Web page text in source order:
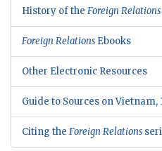
History of the Foreign Relations
Foreign Relations Ebooks
Other Electronic Resources
Guide to Sources on Vietnam,
Citing the Foreign Relations